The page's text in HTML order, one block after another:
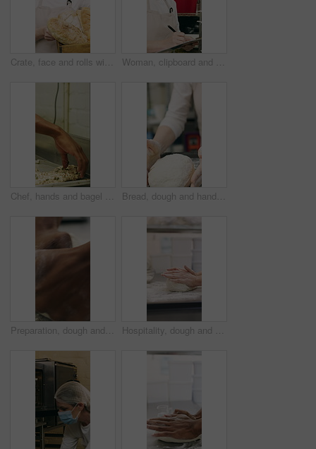
Crate, face and rolls with baker woman in commercial kitchen for cooking satisfaction. Box, carrying and pastry with mature person in bakery or restaurant for professional pride as happy chef Woman, clipboard and check quality in bakery with inspection, manager or checklist at workplace. Mature person, industrial kitchen and writing on paper for safety and sanitation of baking process
Chef, hands and bagel dough in bakery with sunflower seeds, cooking food and cuisine for restaurant. Person, grains or ingredients in kitchen with catering, meal prep or gluten free bread roll recipe Bread, dough and hands of person in kitchen for flour ingredients, bakery and small business. Cooking, pastry chef and restaurant catering with baker in cafe for sourdough prep and hospitality
Preparation, dough and hands in bakery with kneading, baking or bread technique in food industry. Hospitality, man or chef with culinary process, cuisine service or pastry production in kitchen. Hospitality, dough and hands in bakery with kneading, preparation or bread technique in food industry. Baking, woman or chef with culinary process, cuisine service or pastry production in kitchen.